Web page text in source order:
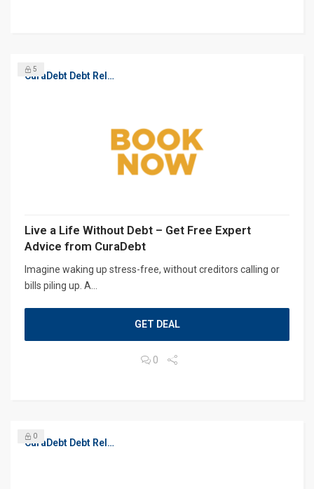
CuraDebt Debt Relief, Free Debt Consultation
5
Live a Life Without Debt – Get Free Expert
Advice from CuraDebt
Imagine waking up stress-free, without creditors calling or
bills piling up. A...
GET DEAL
0
CuraDebt Debt Relief, Free Debt Consultation
0